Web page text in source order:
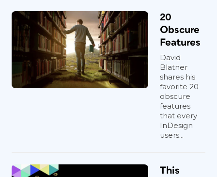
20
Obscure
Features
David
Blatner
shares his
favorite 20
obscure
features
that every
InDesign
users...
This